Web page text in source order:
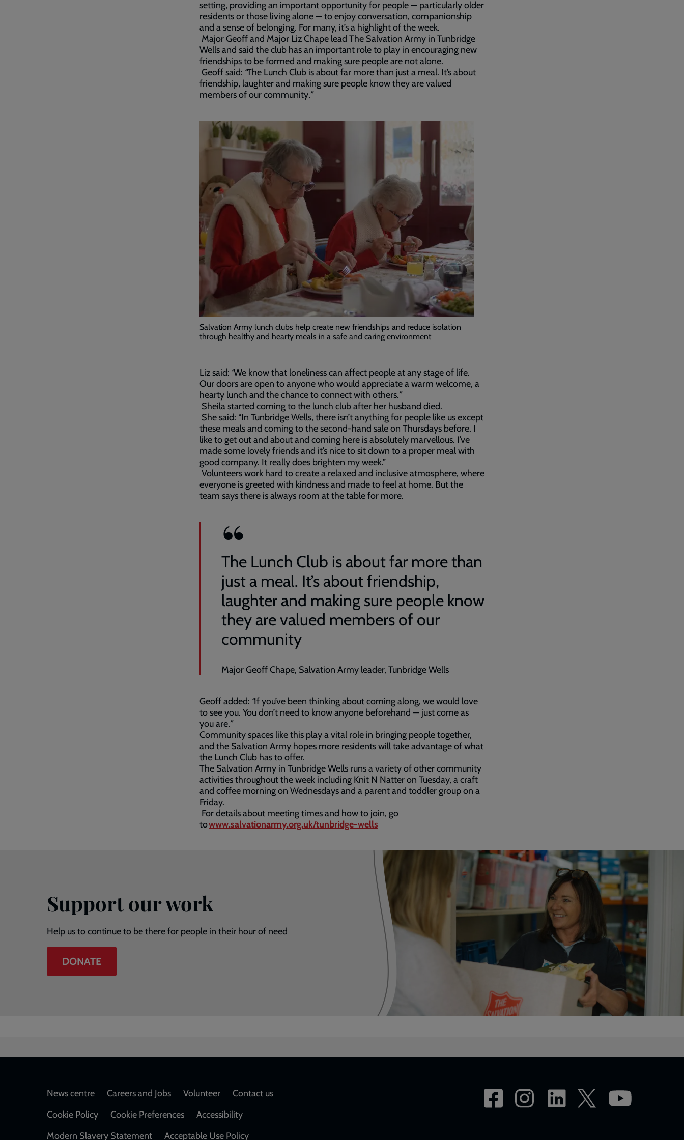
setting, providing an important opportunity for people — particularly older
residents or those living alone — to enjoy conversation, companionship
and a sense of belonging. For many, it’s a highlight of the week.
Major Geoff and Major Liz Chape lead The Salvation Army in Tunbridge
Wells and said the club has an important role to play in encouraging new
friendships to be formed and making sure people are not alone.
Geoff said: “The Lunch Club is about far more than just a meal. It’s about
friendship, laughter and making sure people know they are valued
members of our community.”
Salvation Army lunch clubs help create new friendships and reduce isolation
through healthy and hearty meals in a safe and caring environment
Liz said: “We know that loneliness can affect people at any stage of life.
Our doors are open to anyone who would appreciate a warm welcome, a
hearty lunch and the chance to connect with others.”
Sheila started coming to the lunch club after her husband died.
She said: “In Tunbridge Wells, there isn’t anything for people like us except
these meals and coming to the second-hand sale on Thursdays before. I
like to get out and about and coming here is absolutely marvellous. I’ve
made some lovely friends and it’s nice to sit down to a proper meal with
good company. It really does brighten my week.”
Volunteers work hard to create a relaxed and inclusive atmosphere, where
everyone is greeted with kindness and made to feel at home. But the
team says there is always room at the table for more.
The Lunch Club is about far more than
just a meal. It’s about friendship,
laughter and making sure people know
they are valued members of our
community
Major Geoff Chape, Salvation Army leader, Tunbridge Wells
Geoff added: “If you’ve been thinking about coming along, we would love
to see you. You don’t need to know anyone beforehand — just come as
you are.”
Community spaces like this play a vital role in bringing people together,
and the Salvation Army hopes more residents will take advantage of what
the Lunch Club has to offer.
The Salvation Army in Tunbridge Wells runs a variety of other community
activities throughout the week including Knit N Natter on Tuesday, a craft
and coffee morning on Wednesdays and a parent and toddler group on a
Friday.
For details about meeting times and how to join, go
towww.salvationarmy.org.uk/tunbridge-wells
Support our work
Help us to continue to be there for people in their hour of need
DONATE
Footer
News centre Careers and Jobs Volunteer
Contact us
Cookie Policy
Cookie Preferences
Accessibility
Modern Slavery Statement
Acceptable Use Policy